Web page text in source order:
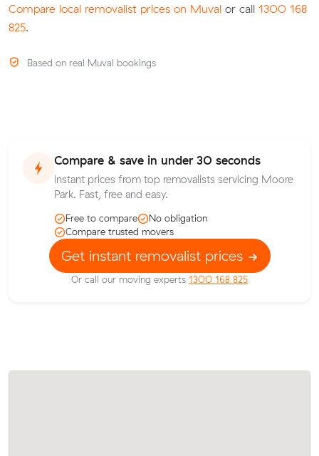
Compare local removalist prices on Muval or call 1300 168
825.
Based on real Muval bookings
Compare & save in under 30 seconds
Instant prices from top removalists servicing Moore
Park. Fast, free and easy.
Free to compare
No obligation
Compare trusted movers
Get instant removalist prices
Or call our moving experts 1300 168 825